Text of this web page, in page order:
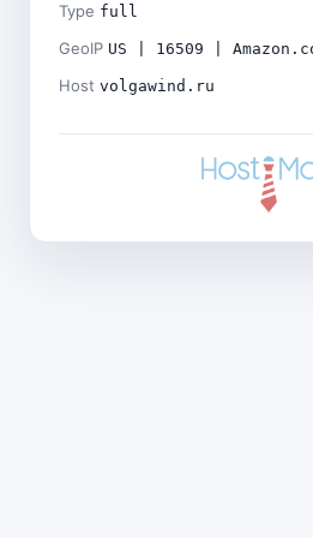
Type full
GeoIP US | 16509 |
Host volgawind.ru